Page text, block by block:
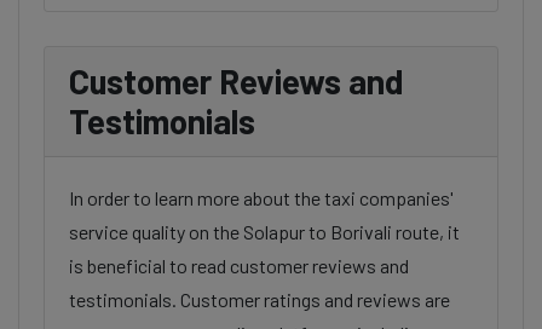
Customer Reviews and
Testimonials
In order to learn more about the taxi companies'
service quality on the Solapur to Borivali route, it
is beneficial to read customer reviews and
testimonials. Customer ratings and reviews are